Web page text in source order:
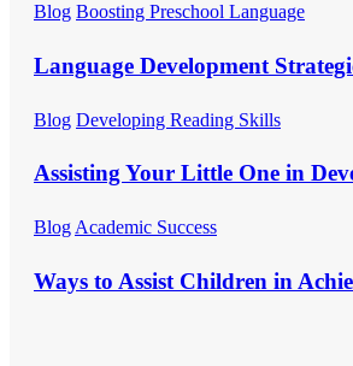
Blog Boosting Preschool Language
Language Development
Blog Developing Reading Skills
Assisting Your Little One in
Blog Academic Success
Ways to Assist Children in